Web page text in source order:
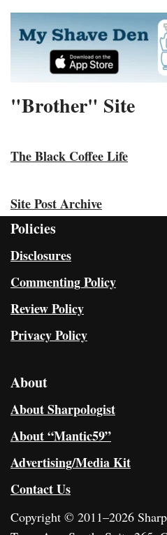
"Brother" Site
The Black Coffee Life
Site Post Archive
Policies
Disclosures
Commenting Policy
Review Policy
Privacy Policy
About
About Sharpologist
About “Mantic59”
Advertising/Media Kit
Contact Us
Copyright © 2011–2026